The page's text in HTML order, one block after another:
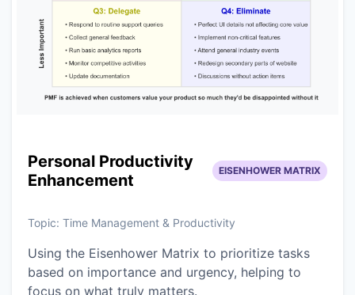
Personal Productivity
Enhancement
EISENHOWER MATRIX
Topic: Time Management & Productivity
Using the Eisenhower Matrix to prioritize tasks
based on importance and urgency, helping to
focus on what truly matters.